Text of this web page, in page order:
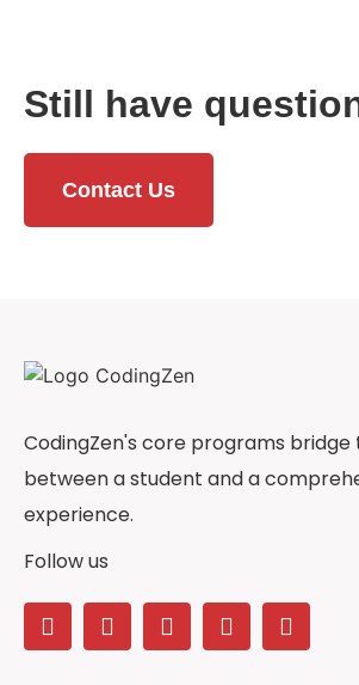
Still have
Contact Us
CodingZen's core programs bridge
between a student and a
experience.
Follow us